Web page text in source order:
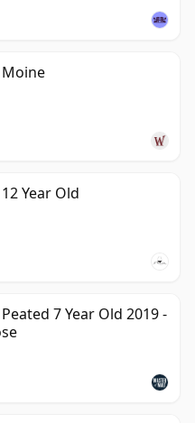
Year Old
7 Year Old 2019 -